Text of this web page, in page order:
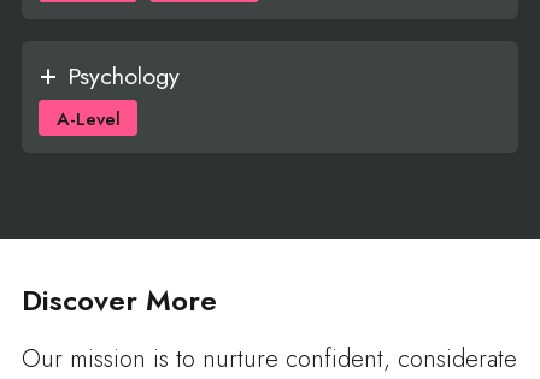
Psychology
A-Level
Discover More
Our mission is to nurture confident, considerate